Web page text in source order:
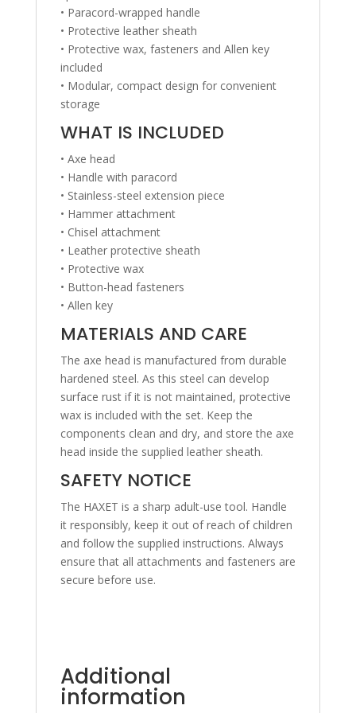
• Paracord-wrapped handle
• Protective leather sheath
• Protective wax, fasteners and Allen key
included
• Modular, compact design for convenient
storage
WHAT IS INCLUDED
• Axe head
• Handle with paracord
• Stainless-steel extension piece
• Hammer attachment
• Chisel attachment
• Leather protective sheath
• Protective wax
• Button-head fasteners
• Allen key
MATERIALS AND CARE
The axe head is manufactured from durable
hardened steel. As this steel can develop
surface rust if it is not maintained, protective
wax is included with the set. Keep the
components clean and dry, and store the axe
head inside the supplied leather sheath.
SAFETY NOTICE
The HAXET is a sharp adult-use tool. Handle
it responsibly, keep it out of reach of children
and follow the supplied instructions. Always
ensure that all attachments and fasteners are
secure before use.
Additional
information